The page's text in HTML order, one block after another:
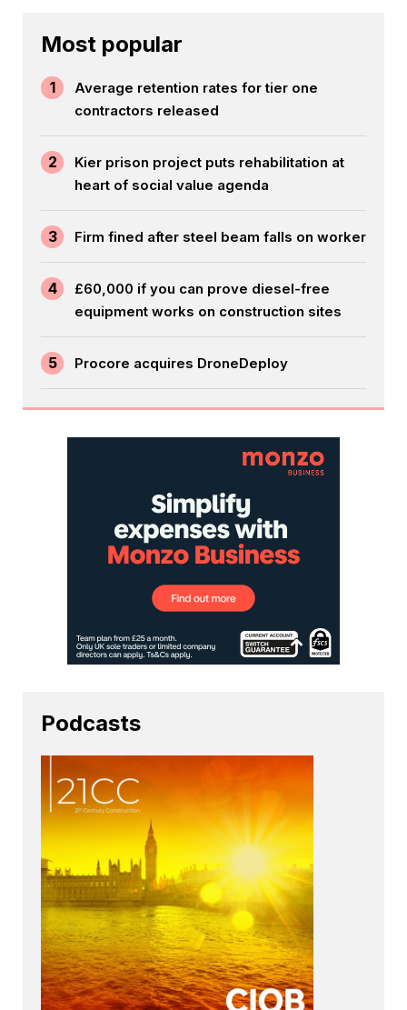
Most popular
1
Average retention rates for tier one
contractors released
2
Kier prison project puts rehabilitation at
heart of social value agenda
3 Firm fined after steel beam falls on worker
4
£60,000 if you can prove diesel-free
equipment works on construction sites
5 Procore acquires DroneDeploy
Podcasts